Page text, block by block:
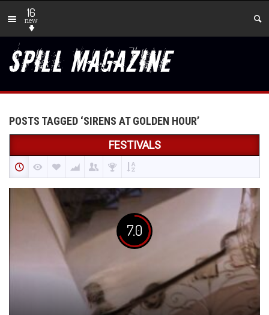
16
new
POSTS TAGGED ‘SIRENS AT GOLDEN HOUR’
FESTIVALS
7.0